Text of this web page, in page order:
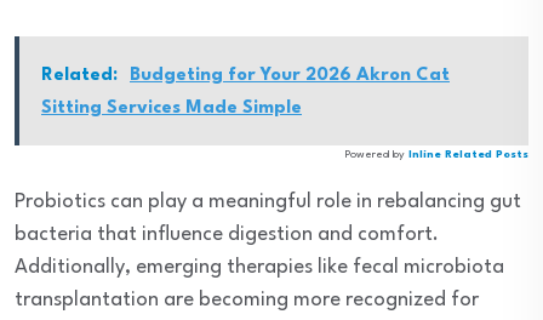
Related:
Budgeting for Your 2026 Akron Cat
Sitting Services Made Simple
Powered by Inline Related Posts
Probiotics can play a meaningful role in rebalancing gut
bacteria that influence digestion and comfort.
Additionally, emerging therapies like fecal microbiota
transplantation are becoming more recognized for